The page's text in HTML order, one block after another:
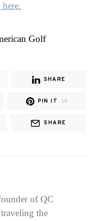
SHARE
PIN IT 18
SHARE
of QC
the